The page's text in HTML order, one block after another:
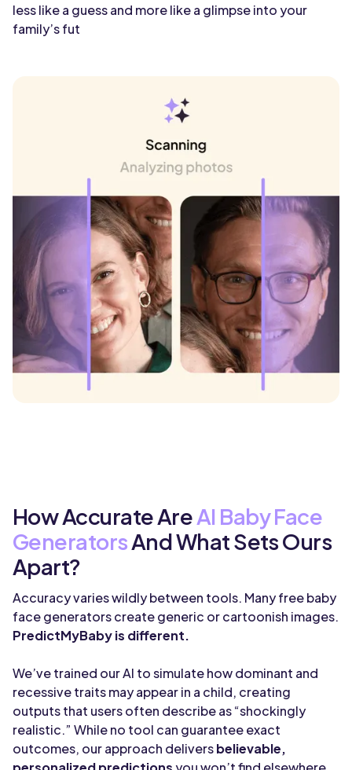
less like a guess and more like a glimpse into your
family’s fut
How Accurate AreAI Baby Face
GeneratorsAnd What Sets Ours
Apart?
Accuracy varies wildly between tools. Many free baby
face generators create generic or cartoonish images.
PredictMyBaby is different.
We’ve trained our AI to simulate how dominant and
recessive traits may appear in a child, creating
outputs that users often describe as “shockingly
realistic.” While no tool can guarantee exact
outcomes, our approach deliversbelievable,